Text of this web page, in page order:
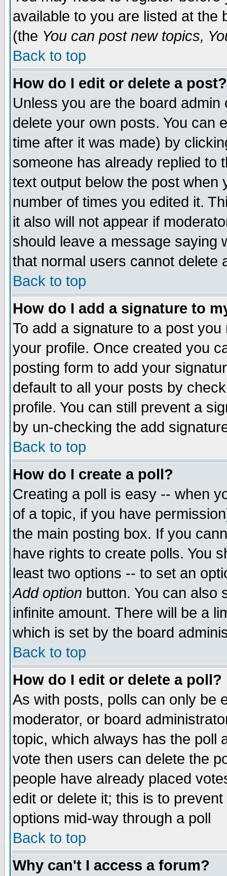
available to you are listed at the
(the You can post new topics,
Back to top
How do I edit or delete a post?
Unless you are the board
delete your own posts. You can
time after it was made) by
someone has already replied to
text output below the post when
number of times you edited it.
it also will not appear if
should leave a message saying
that normal users cannot delete
Back to top
How do I add a signature to
To add a signature to a post
your profile. Once created you
posting form to add your
default to all your posts by
profile. You can still prevent a
by un-checking the add
Back to top
How do I create a poll?
Creating a poll is easy -- when
of a topic, if you have
the main posting box. If you
have rights to create polls. You
least two options -- to set an
Add option button. You can also
infinite amount. There will be a
which is set by the board
Back to top
How do I edit or delete a poll?
As with posts, polls can only be
moderator, or board
topic, which always has the poll
vote then users can delete the
people have already placed
edit or delete it; this is to
options mid-way through a poll
Back to top
Why can't I access a forum?